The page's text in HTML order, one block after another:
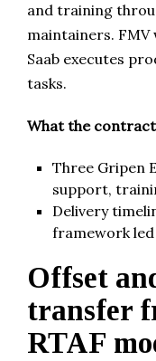
and training
maintainers. FMV
Saab executes
tasks.
What the
Three Gripen
support,
Delivery
framework led
Offset
transfer
RTAF